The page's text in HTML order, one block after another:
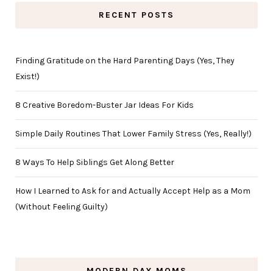
RECENT POSTS
Finding Gratitude on the Hard Parenting Days (Yes, They
Exist!)
8 Creative Boredom-Buster Jar Ideas For Kids
Simple Daily Routines That Lower Family Stress (Yes, Really!)
8 Ways To Help Siblings Get Along Better
How I Learned to Ask for and Actually Accept Help as a Mom
(Without Feeling Guilty)